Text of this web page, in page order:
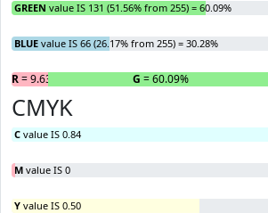
GREEN value IS 131 (51.56% from 255) = 60.09%
BLUE value IS 66 (26.17% from 255) = 30.28%
R= 9.63% G = 60.09%
CMYK
C value IS 0.84
M value IS 0
Y value IS 0.50